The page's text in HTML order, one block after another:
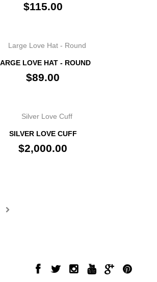
$115.00
LOVE HAT - ROUND
$89.00
SILVER LOVE CUFF
$2,000.00